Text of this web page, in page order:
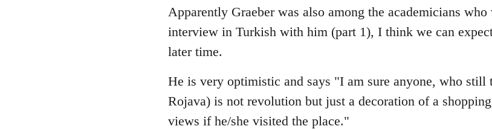
to
Welcome
libcom.org
Apparently Graeber was also among the academicians
interview in Turkish with him (part 1), I think we can
later time.
He is very optimistic and says "I am sure anyone, who
Rojava) is not revolution but just a decoration of a
views if he/she visited the place."